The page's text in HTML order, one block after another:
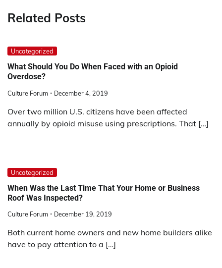
Related Posts
Uncategorized
What Should You Do When Faced with an Opioid
Overdose?
Culture Forum December 4, 2019
Over two million U.S. citizens have been affected
annually by opioid misuse using prescriptions. That […]
Uncategorized
When Was the Last Time That Your Home or Business
Roof Was Inspected?
Culture Forum December 19, 2019
Both current home owners and new home builders alike
have to pay attention to a […]